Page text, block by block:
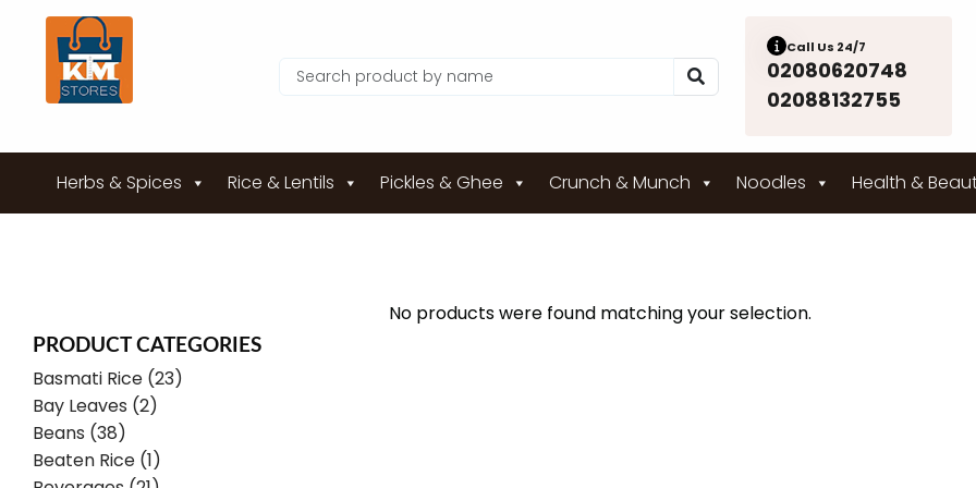
Call Us 24/7
02080620748
02088132755
Herbs & Spices Rice & Lentils Pickles & Ghee Crunch & Munch Noodles Health &
PRODUCT CATEGORIES
Basmati Rice (23)
Bay Leaves (2)
Beans (38)
Beaten Rice (1)
No products were found matching your selection.